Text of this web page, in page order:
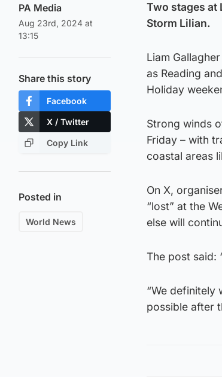
PA Media
Aug 23rd, 2024 at
13:15
Share this story
Facebook
X / Twitter
Copy Link
Posted in
World News
Two stages at
Storm Lilian.
Liam
as Reading
Holiday
Strong winds
Friday – with
coastal areas
On X,
“lost” at the
else will
The post said:
“We definitely
possible after